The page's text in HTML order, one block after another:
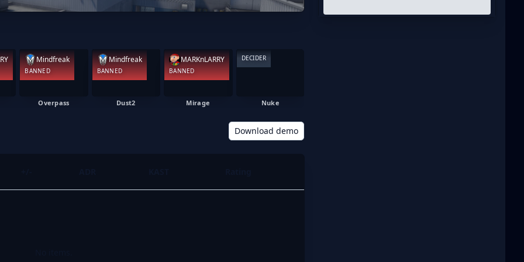
Mindfreak
BANNED
Overpass
Mindfreak
BANNED
Dust2
MARKnLARRY
BANNED
Mirage
DECIDER
Nuke
Download demo